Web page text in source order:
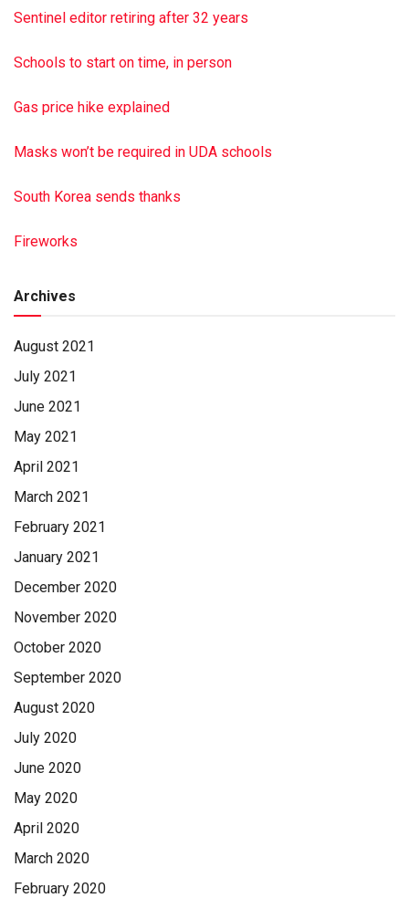
Fellowship Dr., Halifax PA 17032. Hoover-Boyer Funeral
online register book, visit minnichfuneral.com Paid by
Sentinel editor retiring after 32 years
Schools to start on time, in person
Gas price hike explained
Masks won’t be required in UDA schools
South Korea sends thanks
Fireworks
Archives
August 2021
July 2021
June 2021
May 2021
April 2021
March 2021
February 2021
January 2021
December 2020
November 2020
October 2020
September 2020
August 2020
July 2020
June 2020
May 2020
April 2020
March 2020
February 2020